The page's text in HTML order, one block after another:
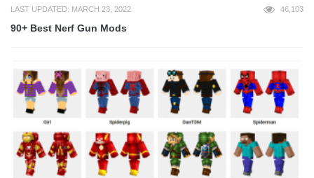
LAST UPDATED: MARCH 23, 2022 46,103
90+ Best Nerf Gun Mods